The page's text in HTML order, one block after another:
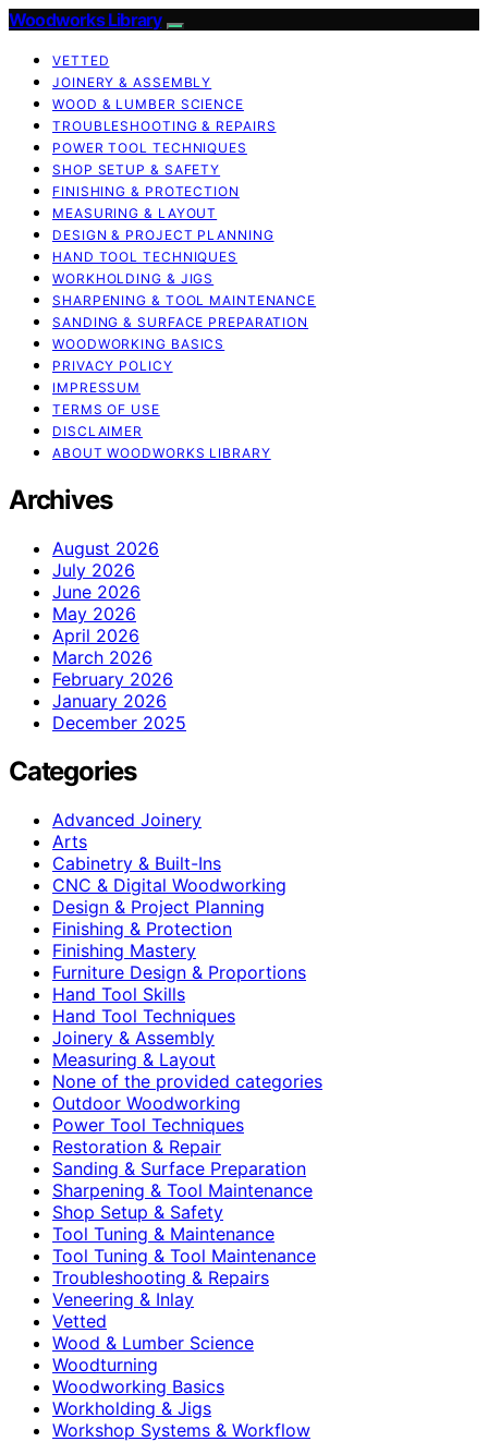
Woodworks Library
VETTED
JOINERY & ASSEMBLY
WOOD & LUMBER SCIENCE
TROUBLESHOOTING & REPAIRS
POWER TOOL TECHNIQUES
SHOP SETUP & SAFETY
FINISHING & PROTECTION
MEASURING & LAYOUT
DESIGN & PROJECT PLANNING
HAND TOOL TECHNIQUES
WORKHOLDING & JIGS
SHARPENING & TOOL MAINTENANCE
SANDING & SURFACE PREPARATION
WOODWORKING BASICS
PRIVACY POLICY
IMPRESSUM
TERMS OF USE
DISCLAIMER
ABOUT WOODWORKS LIBRARY
Archives
August 2026
July 2026
June 2026
May 2026
April 2026
March 2026
February 2026
January 2026
December 2025
Categories
Advanced Joinery
Arts
Cabinetry & Built-Ins
CNC & Digital Woodworking
Design & Project Planning
Finishing & Protection
Finishing Mastery
Furniture Design & Proportions
Hand Tool Skills
Hand Tool Techniques
Joinery & Assembly
Measuring & Layout
None of the provided categories
Outdoor Woodworking
Power Tool Techniques
Restoration & Repair
Sanding & Surface Preparation
Sharpening & Tool Maintenance
Shop Setup & Safety
Tool Tuning & Maintenance
Tool Tuning & Tool Maintenance
Troubleshooting & Repairs
Veneering & Inlay
Vetted
Wood & Lumber Science
Woodturning
Woodworking Basics
Workholding & Jigs
Workshop Systems & Workflow